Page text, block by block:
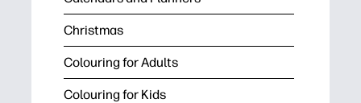
Christmas
Colouring for Adults
Colouring for Kids